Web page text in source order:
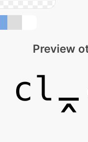
Preview